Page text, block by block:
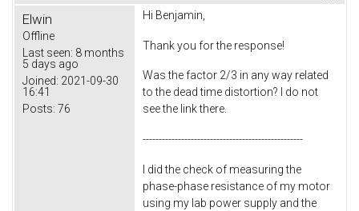
Elwin
Offline
Last seen: 8 months
5 days ago
Joined: 2021-09-30
16:41
Posts: 76
Hi Benjamin,
Thank you for the response!
Was the factor 2/3 in any way related
to the dead time distortion? I do not
see the link there.
--------------------------------------------------
I did the check of measuring the
phase-phase resistance of my motor
using my lab power supply and the